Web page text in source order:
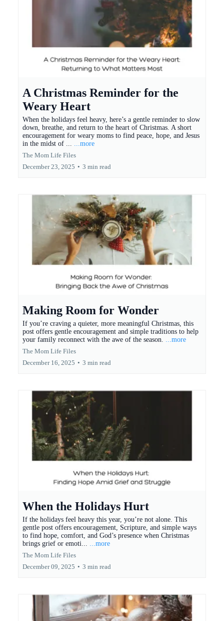
A Christmas Reminder for the
Weary Heart
When the holidays feel heavy, here’s a gentle reminder to slow
down, breathe, and return to the heart of Christmas. A short
encouragement for weary moms to find peace, hope, and Jesus
in the midst of ... ...more
The Mom Life Files
December 23, 2025 • 3 min read
Making Room for Wonder
If you’re craving a quieter, more meaningful Christmas, this
post offers gentle encouragement and simple traditions to help
your family reconnect with the awe of the season. ...more
The Mom Life Files
December 16, 2025 • 3 min read
When the Holidays Hurt
If the holidays feel heavy this year, you’re not alone. This
gentle post offers encouragement, Scripture, and simple ways
to find hope, comfort, and God’s presence when Christmas
brings grief or emoti... ...more
The Mom Life Files
December 09, 2025 • 3 min read